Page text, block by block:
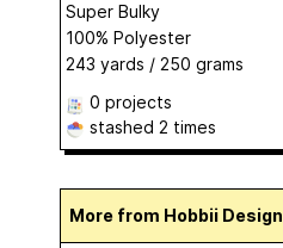
Super Bulky
100% Polyester
243 yards / 250 grams
0 projects
stashed 2 times
More from Hobbii Design